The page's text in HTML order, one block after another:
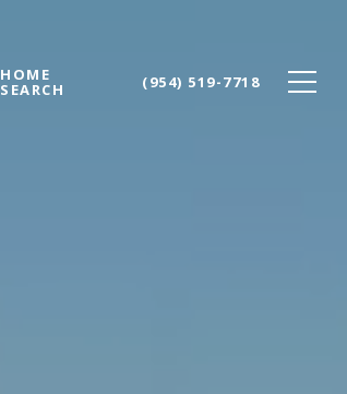
HOME
SEARCH (954) 519-7718